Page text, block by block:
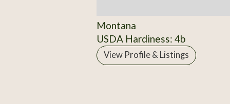
Montana
USDA Hardiness: 4b
View Profile & Listings